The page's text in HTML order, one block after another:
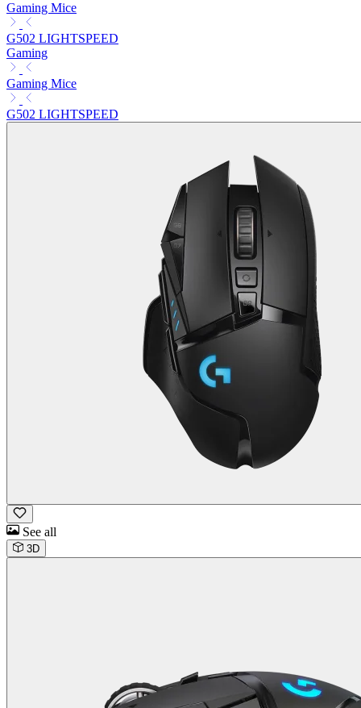
Gaming Mice
G502 LIGHTSPEED
Gaming
Gaming Mice
G502 LIGHTSPEED
See all
3D